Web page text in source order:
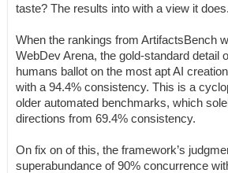
taste? The results into with a view it does.
When the rankings from ArtifactsBench
WebDev Arena, the gold-standard detail
humans ballot on the most apt AI
with a 94.4% consistency. This is a
older automated benchmarks, which
directions from 69.4% consistency.
On fix on of this, the framework’s
superabundance of 90% concurrence